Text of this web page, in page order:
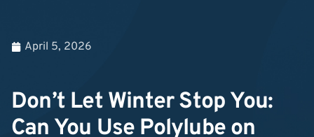
Don’t Let Winter Stop You:
Can You Use Polylube on
April 5, 2026